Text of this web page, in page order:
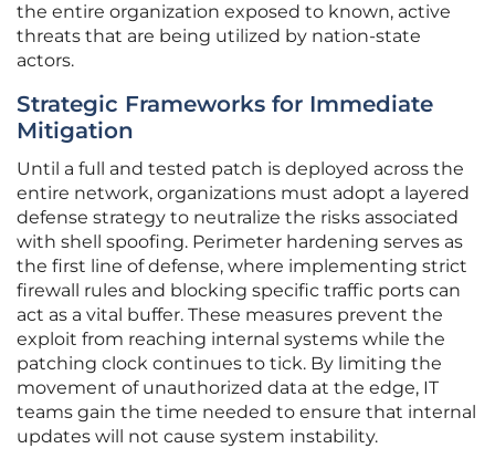
the entire organization exposed to known, active
threats that are being utilized by nation-state
actors.
Strategic Frameworks for Immediate
Mitigation
Until a full and tested patch is deployed across the
entire network, organizations must adopt a layered
defense strategy to neutralize the risks associated
with shell spoofing. Perimeter hardening serves as
the first line of defense, where implementing strict
firewall rules and blocking specific traffic ports can
act as a vital buffer. These measures prevent the
exploit from reaching internal systems while the
patching clock continues to tick. By limiting the
movement of unauthorized data at the edge, IT
teams gain the time needed to ensure that internal
updates will not cause system instability.